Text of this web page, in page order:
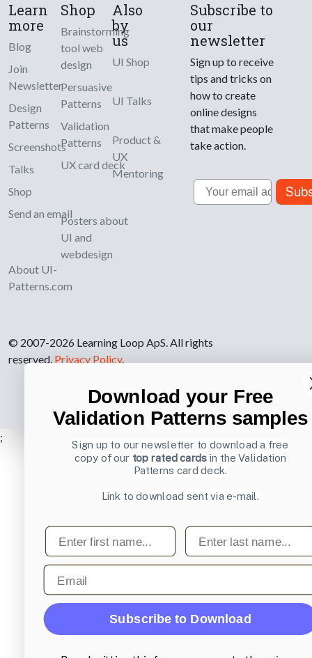
Learn
more
Blog
Join
Newsletter
Design
Patterns
Screenshots
Talks
Shop
Send an email
About UI-
Patterns.com
Shop
Brainstorming
tool web
design
Persuasive
Patterns
Validation
Patterns
UX card deck
Posters about
UI and
webdesign
Also
by
us
UI Shop
UI Talks
Product &
UX
Mentoring
Subscribe to
our
newsletter
Sign up to receive
tips and tricks on
how to create
online designs
that make people
take action.
Email
© 2007-2026 Learning Loop ApS. All rights
reserved. Privacy Policy.
;
Download your Free
Validation Patterns samples
Sign up to our newsletter to download a free
copy of our top rated cards in the Validation
Patterns card deck.
Link to download sent via e-mail.
First name Last name
Email
Subscribe to Download